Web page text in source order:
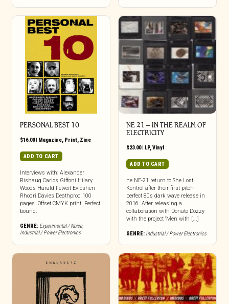
PERSONAL BEST 10
$16.00| Magazine, Print, Zine
ADD TO CART
Interviews with: Alexander
Rishaug Carlos Giffoni Hilary
Woods Harald Fetveit Evicshen
Rhodri Davies Deathprod 100
pages. Offset CMYK print. Perfect
bound.
GENRE: Experimental / Noise,
Industrial / Power Electronics
NE 21 – IN THE REALM OF
ELECTRICITY
$23.00| LP,Vinyl
ADD TO CART
he NE-21 return to She Lost
Kontrol after their first pitch-
perfect 80s dark wave release in
2016. After releasing a
collaboration with Donato Dozzy
with the project ‘Men with [...]
GENRE: Industrial / Power Electronics